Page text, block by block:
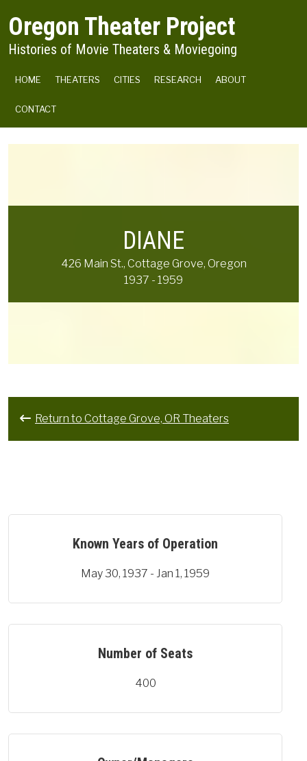
Oregon Theater Project
Histories of Movie Theaters & Moviegoing
MAIN NAVIGATION
HOME THEATERS CITIES RESEARCH ABOUT
CONTACT
DIANE
426 Main St., Cottage Grove, Oregon
1937 - 1959
Return to Cottage Grove, OR Theaters
Known Years of Operation
May 30, 1937 - Jan 1, 1959
Number of Seats
400